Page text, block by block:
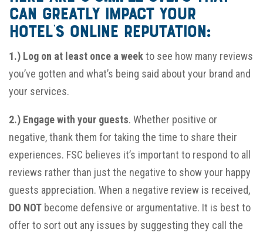
can greatly impact your
hotel’s online reputation:
1.) Log on at least once a weekto see how many reviews
you’ve gotten and what’s being said about your brand and
your services.
2.) Engage with your guests. Whether positive or
negative, thank them for taking the time to share their
experiences. FSC believes it’s important to respond to all
reviews rather than just the negative to show your happy
guests appreciation. When a negative review is received,
DO NOT become defensive or argumentative. It is best to
offer to sort out any issues by suggesting they call the